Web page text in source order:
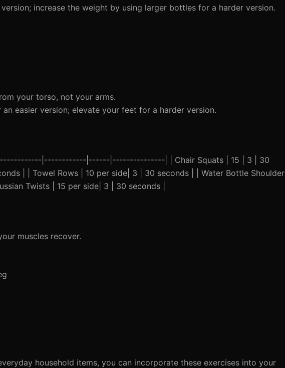
increase the weight by using larger bottles for a harder version.
your torso, not your arms.
easier version; elevate your feet for a harder version.
|------------|------|---------------| | Chair Squats | 15 | 3 | 30
| | Towel Rows | 10 per side| 3 | 30 seconds | | Water Bottle Shoulder
Twists | 15 per side| 3 | 30 seconds |
muscles recover.
household items, you can incorporate these exercises into your